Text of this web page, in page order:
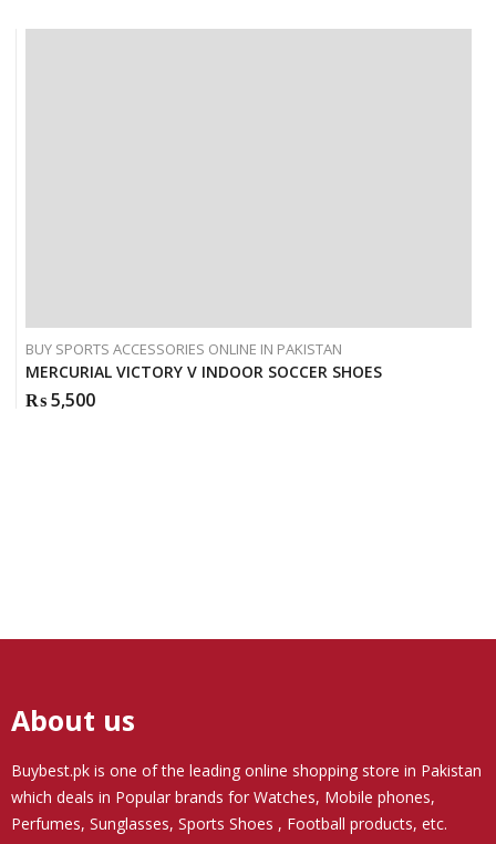
BUY SPORTS ACCESSORIES ONLINE IN PAKISTAN
MERCURIAL VICTORY V INDOOR SOCCER SHOES
₨5,500
About us
Buybest.pk is one of the leading online shopping store in Pakistan
which deals in Popular brands for Watches, Mobile phones,
Perfumes, Sunglasses, Sports Shoes , Football products, etc.